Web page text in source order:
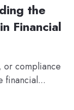
the
Financial
or compliance
financial...